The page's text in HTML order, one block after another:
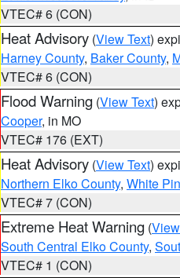
VTEC# 6 (CON)
Heat Advisory (View Text)
Harney County, Baker County,
VTEC# 6 (CON)
Flood Warning (View Text)
Cooper, in MO
VTEC# 176 (EXT)
Heat Advisory (View Text)
Northern Elko County, White
VTEC# 7 (CON)
Extreme Heat Warning (
South Central Elko County,
VTEC# 1 (CON)